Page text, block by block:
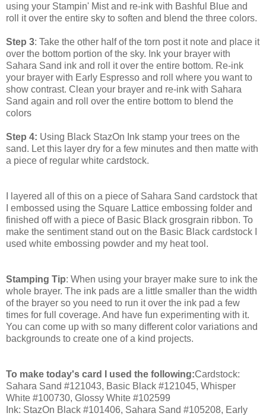
using your Stampin' Mist and re-ink with Bashful Blue and
roll it over the entire sky to soften and blend the three colors.
Step 3: Take the other half of the torn post it note and place it
over the bottom portion of the sky. Ink your brayer with
Sahara Sand ink and roll it over the entire bottom. Re-ink
your brayer with Early Espresso and roll where you want to
show contrast. Clean your brayer and re-ink with Sahara
Sand again and roll over the entire bottom to blend the
colors
Step 4: Using Black StazOn Ink stamp your trees on the
sand. Let this layer dry for a few minutes and then matte with
a piece of regular white cardstock.
I layered all of this on a piece of Sahara Sand cardstock that
I embossed using the Square Lattice embossing folder and
finished off with a piece of Basic Black grosgrain ribbon. To
make the sentiment stand out on the Basic Black cardstock I
used white embossing powder and my heat tool.
Stamping Tip: When using your brayer make sure to ink the
whole brayer. The ink pads are a little smaller than the width
of the brayer so you need to run it over the ink pad a few
times for full coverage. And have fun experimenting with it.
You can come up with so many different color variations and
backgrounds to create one of a kind projects.
To make today's card I used the following:Cardstock:
Sahara Sand #121043, Basic Black #121045, Whisper
White #100730, Glossy White #102599
Ink: StazOn Black #101406, Sahara Sand #105208, Early